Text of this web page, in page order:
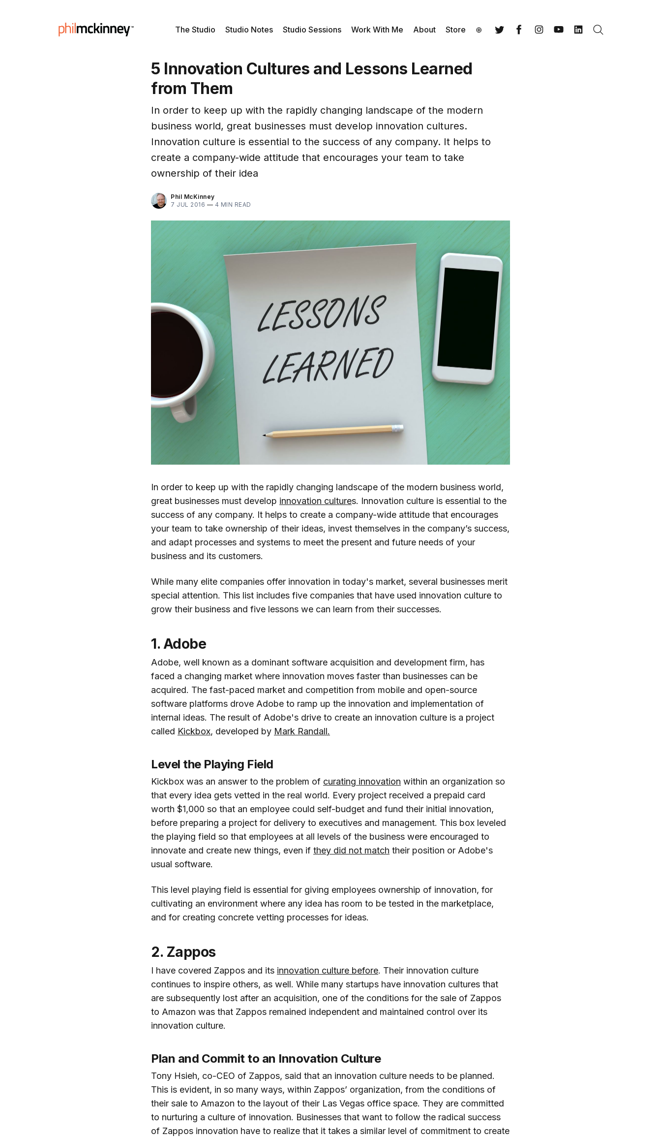
The Studio Studio Notes Studio Sessions Work With Me About Store ⊕
5 Innovation Cultures and Lessons Learned
from Them
In order to keep up with the rapidly changing landscape of the modern
business world, great businesses must develop innovation cultures.
Innovation culture is essential to the success of any company. It helps to
create a company-wide attitude that encourages your team to take
ownership of their idea
Phil McKinney
7 JUL 2016 — 4 MIN READ
In order to keep up with the rapidly changing landscape of the modern business world,
great businesses must develop innovation cultures. Innovation culture is essential to the
success of any company. It helps to create a company-wide attitude that encourages
your team to take ownership of their ideas, invest themselves in the company’s success,
and adapt processes and systems to meet the present and future needs of your
business and its customers.
While many elite companies offer innovation in today's market, several businesses merit
special attention. This list includes five companies that have used innovation culture to
grow their business and five lessons we can learn from their successes.
1. Adobe
Adobe, well known as a dominant software acquisition and development firm, has
faced a changing market where innovation moves faster than businesses can be
acquired. The fast-paced market and competition from mobile and open-source
software platforms drove Adobe to ramp up the innovation and implementation of
internal ideas. The result of Adobe's drive to create an innovation culture is a project
called Kickbox, developed by Mark Randall.
Level the Playing Field
Kickbox was an answer to the problem of curating innovation within an organization so
that every idea gets vetted in the real world. Every project received a prepaid card
worth $1,000 so that an employee could self-budget and fund their initial innovation,
before preparing a project for delivery to executives and management. This box leveled
the playing field so that employees at all levels of the business were encouraged to
innovate and create new things, even if they did not match their position or Adobe's
usual software.
This level playing field is essential for giving employees ownership of innovation, for
cultivating an environment where any idea has room to be tested in the marketplace,
and for creating concrete vetting processes for ideas.
2. Zappos
I have covered Zappos and its innovation culture before. Their innovation culture
continues to inspire others, as well. While many startups have innovation cultures that
are subsequently lost after an acquisition, one of the conditions for the sale of Zappos
to Amazon was that Zappos remained independent and maintained control over its
innovation culture.
Plan and Commit to an Innovation Culture
Tony Hsieh, co-CEO of Zappos, said that an innovation culture needs to be planned.
This is evident, in so many ways, within Zappos’ organization, from the conditions of
their sale to Amazon to the layout of their Las Vegas office space. They are committed
to nurturing a culture of innovation. Businesses that want to follow the radical success
of Zappos innovation have to realize that it takes a similar level of commitment to create